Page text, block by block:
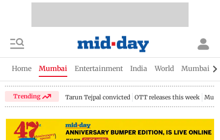
Home Mumbai Entertainment India World Mumbai
Trending Tarun Tejpal convicted OTT releases this week